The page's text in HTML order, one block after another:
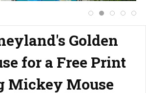
Complete
DisneyNoticePrice
Golden
for a Free Print
Mickey Mouse